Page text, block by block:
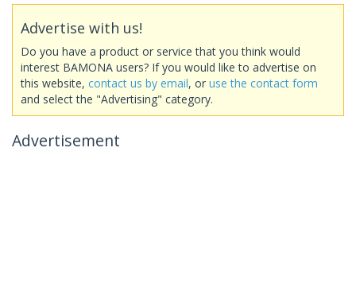
Advertise with us!
Do you have a product or service that you think would
interest BAMONA users? If you would like to advertise on
this website, contact us by email, or use the contact form
and select the "Advertising" category.
Advertisement